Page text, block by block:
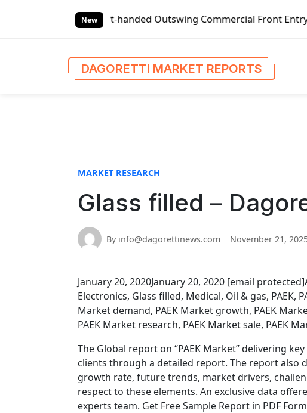
New
Global Left-handed Outswing Commercial Front Entry Door
DAGORETTI MARKET REPORTS
MARKET RESEARCH
Glass filled –
By info@dagorettinews.com November 21,
January 20, 2020January 20, 2020 [email
Electronics, Glass filled, Medical, Oil & gas, PAEK,
Market demand, PAEK Market growth, PAEK
PAEK Market research, PAEK Market sale, PAEK
The Global report on “PAEK Market” delivering
clients through a detailed report. The report
growth rate, future trends, market drivers,
respect to these elements. An exclusive data
experts team. Get Free Sample Report in PDF